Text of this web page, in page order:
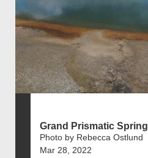
Grand Prismatic Spring
Photo by Rebecca Ostlund
Mar 28, 2022